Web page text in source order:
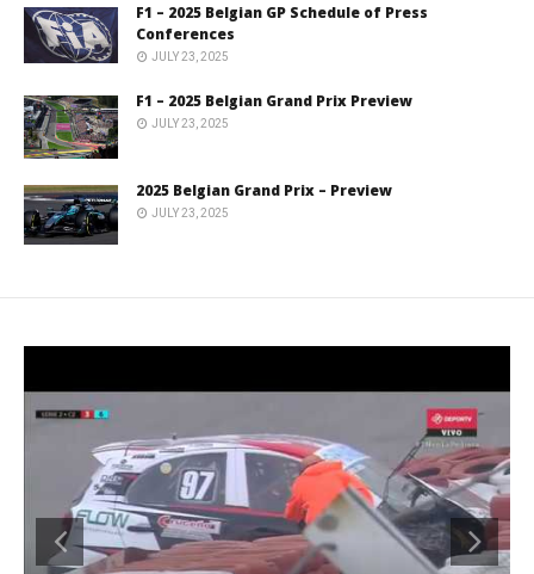
F1 – 2025 Belgian GP Schedule of Press
Conferences
JULY 23, 2025
F1 – 2025 Belgian Grand Prix Preview
JULY 23, 2025
2025 Belgian Grand Prix – Preview
JULY 23, 2025